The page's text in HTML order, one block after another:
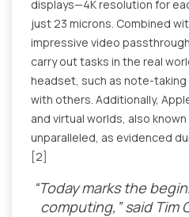
displays—4K resolution for
just 23 microns. Combined
impressive video
carry out tasks in the real
headset, such as note-
with others. Additionally,
and virtual worlds, also
unparalleled, as evidenced
[2]
“Today marks the
computing,” said Tim